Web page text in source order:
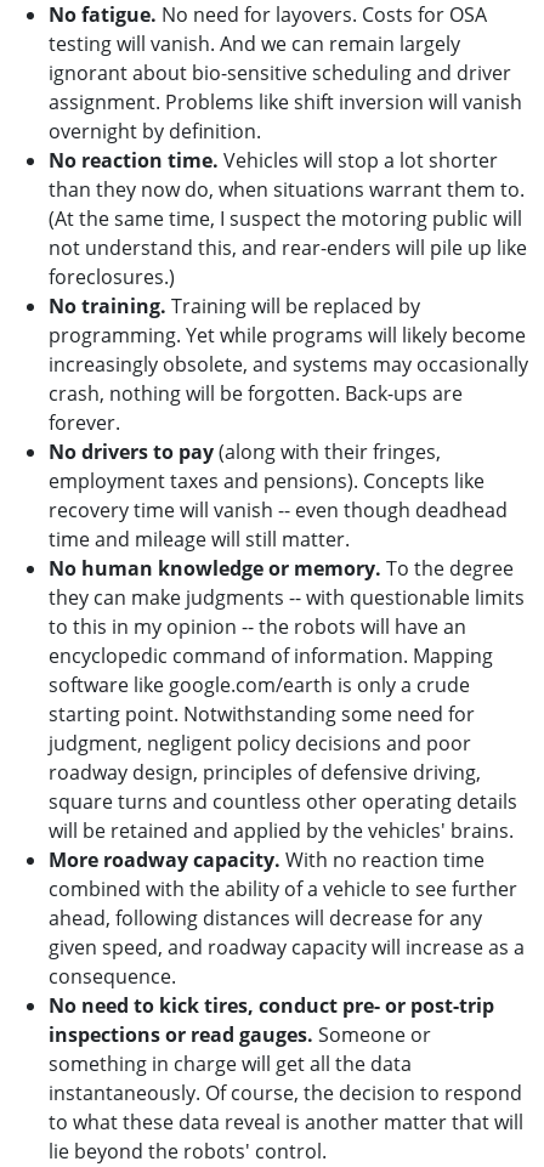
No fatigue. No need for layovers. Costs for OSA
testing will vanish. And we can remain largely
ignorant about bio-sensitive scheduling and driver
assignment. Problems like shift inversion will vanish
overnight by definition.
No reaction time. Vehicles will stop a lot shorter
than they now do, when situations warrant them to.
(At the same time, I suspect the motoring public will
not understand this, and rear-enders will pile up like
foreclosures.)
No training. Training will be replaced by
programming. Yet while programs will likely become
increasingly obsolete, and systems may occasionally
crash, nothing will be forgotten. Back-ups are
forever.
No drivers to pay(along with their fringes,
employment taxes and pensions). Concepts like
recovery time will vanish -- even though deadhead
time and mileage will still matter.
No human knowledge or memory. To the degree
they can make judgments -- with questionable limits
to this in my opinion -- the robots will have an
encyclopedic command of information. Mapping
software like google.com/earth is only a crude
starting point. Notwithstanding some need for
judgment, negligent policy decisions and poor
roadway design, principles of defensive driving,
square turns and countless other operating details
will be retained and applied by the vehicles' brains.
More roadway capacity. With no reaction time
combined with the ability of a vehicle to see further
ahead, following distances will decrease for any
given speed, and roadway capacity will increase as a
consequence.
No need to kick tires, conduct pre- or post-trip
inspections or read gauges. Someone or
something in charge will get all the data
instantaneously. Of course, the decision to respond
to what these data reveal is another matter that will
lie beyond the robots' control.